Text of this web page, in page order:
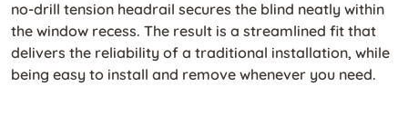
no-drill tension headrail secures the blind neatly within
the window recess. The result is a streamlined fit that
delivers the reliability of a traditional installation, while
being easy to install and remove whenever you need.